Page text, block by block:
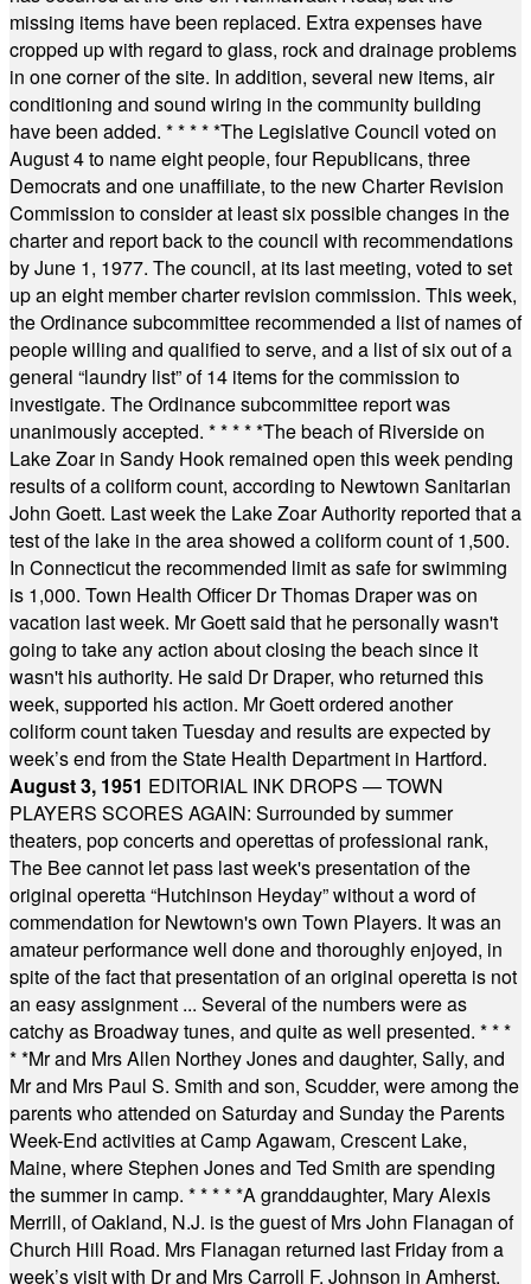
missing items have been replaced. Extra expenses have
cropped up with regard to glass, rock and drainage problems
in one corner of the site. In addition, several new items, air
conditioning and sound wiring in the community building
have been added. * * * * *The Legislative Council voted on
August 4 to name eight people, four Republicans, three
Democrats and one unaffiliate, to the new Charter Revision
Commission to consider at least six possible changes in the
charter and report back to the council with recommendations
by June 1, 1977. The council, at its last meeting, voted to set
up an eight member charter revision commission. This week,
the Ordinance subcommittee recommended a list of names of
people willing and qualified to serve, and a list of six out of a
general “laundry list” of 14 items for the commission to
investigate. The Ordinance subcommittee report was
unanimously accepted. * * * * *The beach of Riverside on
Lake Zoar in Sandy Hook remained open this week pending
results of a coliform count, according to Newtown Sanitarian
John Goett. Last week the Lake Zoar Authority reported that a
test of the lake in the area showed a coliform count of 1,500.
In Connecticut the recommended limit as safe for swimming
is 1,000. Town Health Officer Dr Thomas Draper was on
vacation last week. Mr Goett said that he personally wasn't
going to take any action about closing the beach since it
wasn't his authority. He said Dr Draper, who returned this
week, supported his action. Mr Goett ordered another
coliform count taken Tuesday and results are expected by
week’s end from the State Health Department in Hartford.
August 3, 1951 EDITORIAL INK DROPS — TOWN
PLAYERS SCORES AGAIN: Surrounded by summer
theaters, pop concerts and operettas of professional rank,
The Bee cannot let pass last week's presentation of the
original operetta “Hutchinson Heyday” without a word of
commendation for Newtown's own Town Players. It was an
amateur performance well done and thoroughly enjoyed, in
spite of the fact that presentation of an original operetta is not
an easy assignment ... Several of the numbers were as
catchy as Broadway tunes, and quite as well presented. * * *
* *Mr and Mrs Allen Northey Jones and daughter, Sally, and
Mr and Mrs Paul S. Smith and son, Scudder, were among the
parents who attended on Saturday and Sunday the Parents
Week-End activities at Camp Agawam, Crescent Lake,
Maine, where Stephen Jones and Ted Smith are spending
the summer in camp. * * * * *A granddaughter, Mary Alexis
Merrill, of Oakland, N.J. is the guest of Mrs John Flanagan of
Church Hill Road. Mrs Flanagan returned last Friday from a
week’s visit with Dr and Mrs Carroll F. Johnson in Amherst,